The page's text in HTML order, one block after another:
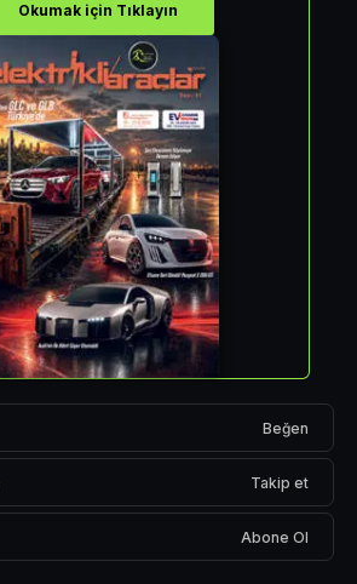
Okumak için Tıklayın
Beğen
Takip et
Abone Ol